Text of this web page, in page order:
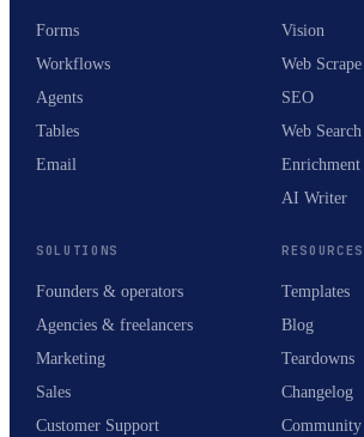
Forms
Workflows
Agents
Tables
Email
Vision
Web Scrape
SEO
Web Search
Enrichment
AI Writer
SOLUTIONS
Founders & operators
Agencies & freelancers
Marketing
Sales
Customer Support
RESOURCES
Templates
Blog
Teardowns
Changelog
Community